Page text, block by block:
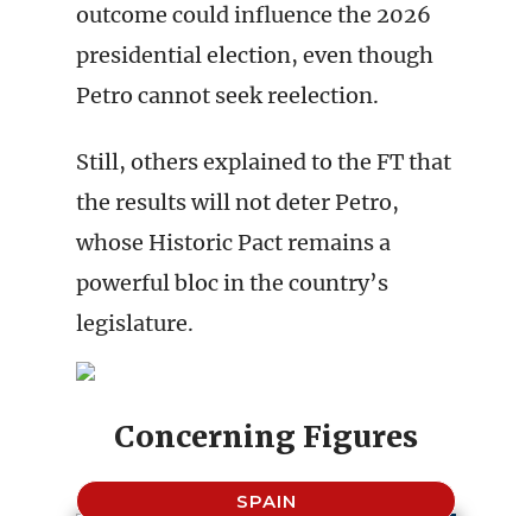
outcome could influence the 2026
presidential election, even though
Petro cannot seek reelection.
Still, others explained to the FT that
the results will not deter Petro,
whose Historic Pact remains a
powerful bloc in the country’s
legislature.
Concerning Figures
SPAIN